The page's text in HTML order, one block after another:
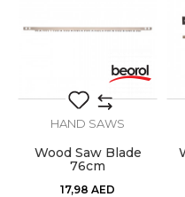
HAND SAWS
Wood Saw Blade
76cm
17,98 AED